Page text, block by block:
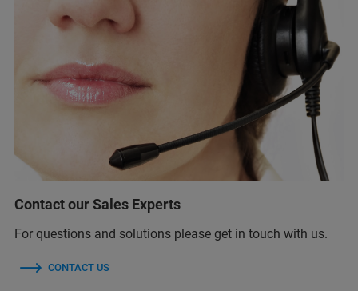
Contact our Sales Experts
For questions and solutions please get in touch with us.
CONTACT US